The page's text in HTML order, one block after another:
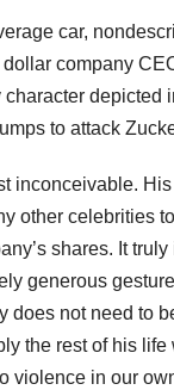
car,
company
to attack
inconceivable.
other celebrities
shares. It
generous
does not need to
the rest of his
violence in our